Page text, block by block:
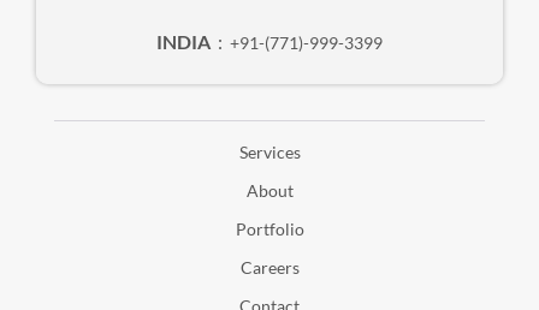
INDIA : +91-(771)-999-3399
Services
About
Portfolio
Careers
Contact